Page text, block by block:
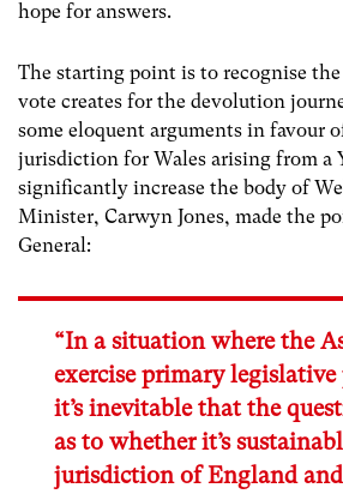
hope for answers.
The starting point is to recognise
vote creates for the devolution
some eloquent arguments in favour
jurisdiction for Wales arising from a
significantly increase the body of
Minister, Carwyn Jones, made the
General:
“In a situation where the
exercise primary
it’s inevitable that the
as to whether it’s
jurisdiction of England